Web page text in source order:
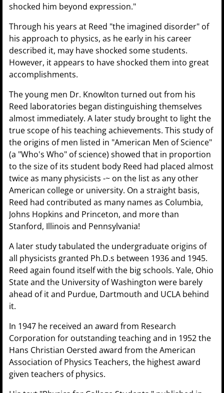
shocked him beyond expression."
Through his years at Reed "the imagined disorder" of
his approach to physics, as he early in his career
described it, may have shocked some students.
However, it appears to have shocked them into great
accomplishments.
The young men Dr. Knowlton turned out from his
Reed laboratories began distinguishing themselves
almost immediately. A later study brought to light the
true scope of his teaching achievements. This study of
the origins of men listed in "American Men of Science"
(a "Who's Who" of science) showed that in proportion
to the size of its student body Reed had placed almost
twice as many physicists -~ on the list as any other
American college or university. On a straight basis,
Reed had contributed as many names as Columbia,
Johns Hopkins and Princeton, and more than
Stanford, Illinois and Pennsylvania!
A later study tabulated the undergraduate origins of
all physicists granted Ph.D.s between 1936 and 1945.
Reed again found itself with the big schools. Yale, Ohio
State and the University of Washington were barely
ahead of it and Purdue, Dartmouth and UCLA behind
it.
In 1947 he received an award from Research
Corporation for outstanding teaching and in 1952 the
Hans Christian Oersted award from the American
Association of Physics Teachers, the highest award
given teachers of physics.